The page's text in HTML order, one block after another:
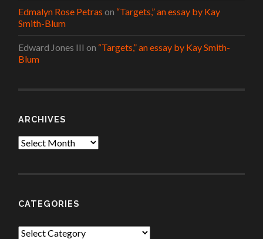
Edmalyn Rose Petras on “Targets,” an essay by Kay
Smith-Blum
Edward Jones III on “Targets,” an essay by Kay Smith-
Blum
ARCHIVES
Archives
CATEGORIES
Categories